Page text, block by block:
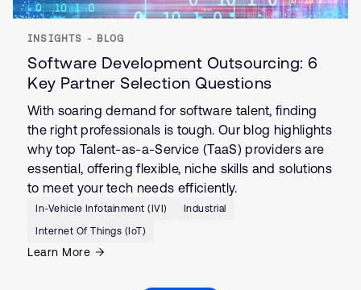
INSIGHTS - BLOG
Software Development Outsourcing: 6
Key Partner Selection Questions
With soaring demand for software talent, finding
the right professionals is tough. Our blog highlights
why top Talent-as-a-Service (TaaS) providers are
essential, offering flexible, niche skills and solutions
to meet your tech needs efficiently.
In-Vehicle Infotainment (IVI)
Industrial
Internet Of Things (IoT)
Learn More